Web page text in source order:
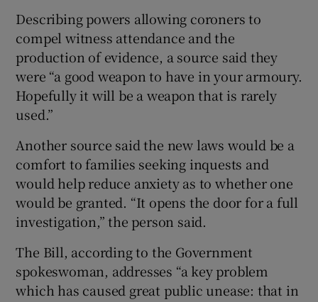
Describing powers allowing coroners to
compel witness attendance and the
production of evidence, a source said they
were “a good weapon to have in your armoury.
Hopefully it will be a weapon that is rarely
used.”
Another source said the new laws would be a
comfort to families seeking inquests and
would help reduce anxiety as to whether one
would be granted. “It opens the door for a full
investigation,” the person said.
The Bill, according to the Government
spokeswoman, addresses “a key problem
which has caused great public unease: that in